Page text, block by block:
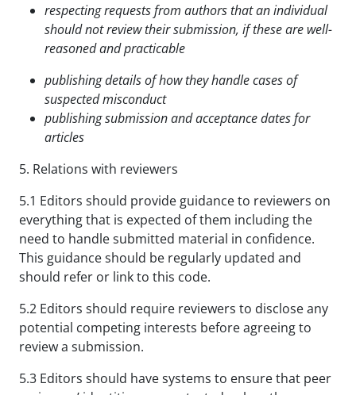
respecting requests from authors that an individual
should not review their submission, if these are well-
reasoned and practicable
publishing details of how they handle cases of
suspected misconduct
publishing submission and acceptance dates for
articles
5. Relations with reviewers
5.1 Editors should provide guidance to reviewers on
everything that is expected of them including the
need to handle submitted material in confidence.
This guidance should be regularly updated and
should refer or link to this code.
5.2 Editors should require reviewers to disclose any
potential competing interests before agreeing to
review a submission.
5.3 Editors should have systems to ensure that peer